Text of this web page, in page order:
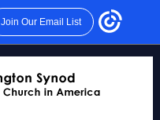
Join Our Email List